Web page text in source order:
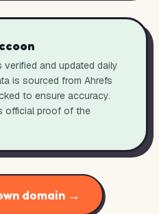
verified and updated daily
is sourced from Ahrefs
to ensure accuracy.
official proof of the
domain →